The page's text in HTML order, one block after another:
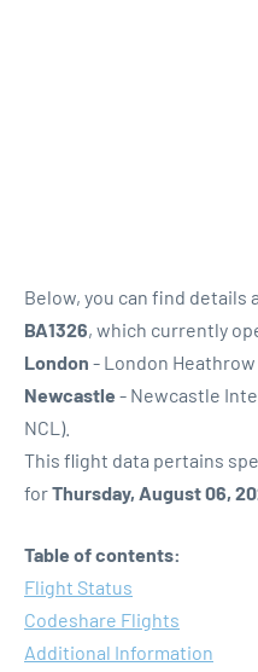
Below, you can find details
BA1326, which currently
London - London
Newcastle - Newcastle
NCL).
This flight data pertains
forThursday, August 06,
Table of contents:
Flight Status
Codeshare Flights
Additional Information